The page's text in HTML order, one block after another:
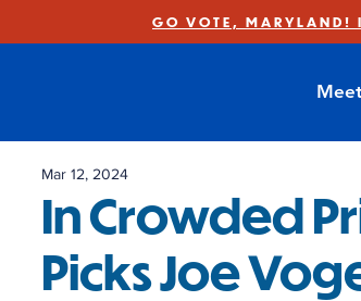
GO VOTE, MARYLAND!
In Crowded
Picks Joe
Mar 12, 2024